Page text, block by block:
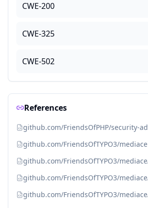
CWE-200
CWE-325
CWE-502
References
github.com/FriendsOfPHP/security-
github.com/FriendsOfTYPO3/mediace
github.com/FriendsOfTYPO3/
github.com/FriendsOfTYPO3/
github.com/FriendsOfTYPO3/